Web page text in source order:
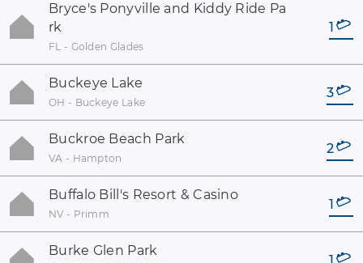
Bryce's Ponyville and Kiddy Ride Pa
rk
FL - Golden Glades
1
Buckeye Lake
OH - Buckeye Lake
3
Buckroe Beach Park
VA - Hampton
2
Buffalo Bill's Resort & Casino
NV - Primm
1
Burke Glen Park